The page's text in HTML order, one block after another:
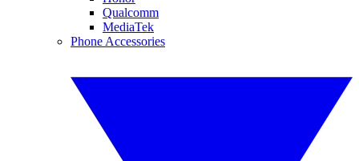
Qualcomm
MediaTek
Phone Accessories